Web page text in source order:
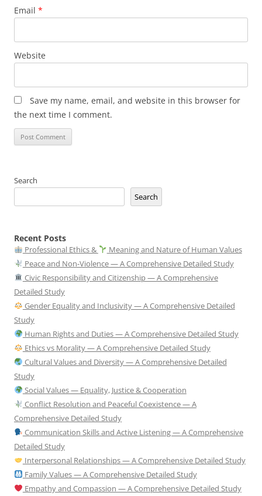
Email *
Website
Save my name, email, and website in this browser for
the next time I comment.
Search
Search
Recent Posts
Professional Ethics &
Meaning and Nature of Human Values
Peace and Non-Violence — A Comprehensive Detailed Study
Civic Responsibility and Citizenship — A Comprehensive
Detailed Study
Gender Equality and Inclusivity — A Comprehensive Detailed
Study
Human Rights and Duties — A Comprehensive Detailed Study
Ethics vs Morality — A Comprehensive Detailed Study
Cultural Values and Diversity — A Comprehensive Detailed
Study
Social Values — Equality, Justice & Cooperation
Conflict Resolution and Peaceful Coexistence — A
Comprehensive Detailed Study
Communication Skills and Active Listening — A Comprehensive
Detailed Study
Interpersonal Relationships — A Comprehensive Detailed Study
Family Values — A Comprehensive Detailed Study
Empathy and Compassion — A Comprehensive Detailed Study